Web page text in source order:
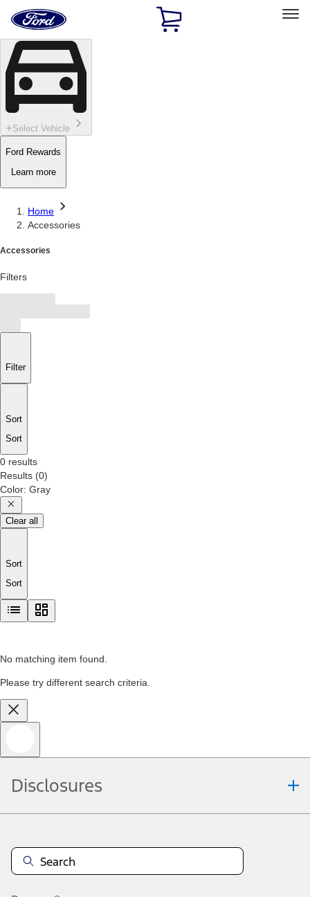
Skip To Content
Home
Page
Select Vehicle
Ford Rewards
Learn more
Home
Accessories
Accessories
Filters
Filter
Sort
Sort
0 results
Results (0)
Color: Gray
Clear all
Sort
Sort
No matching item found.
Please try different search criteria.
Disclosures